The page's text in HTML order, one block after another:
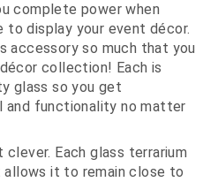
complete power when
to display your event décor.
accessory so much that you
collection! Each is
glass so you get
and functionality no matter
Each glass terrarium
it to remain close to